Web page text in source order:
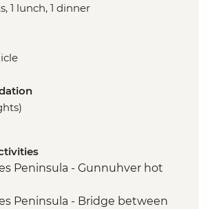
1 lunch, 1 dinner
Peninsula - Gunnuhver hot
Peninsula - Bridge between